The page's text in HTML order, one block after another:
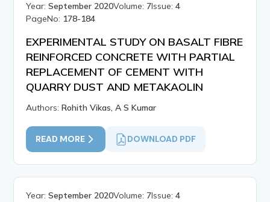
Year:September 2020Volume: 7Issue:4
PageNo: 178-184
EXPERIMENTAL STUDY ON BASALT FIBRE
REINFORCED CONCRETE WITH PARTIAL
REPLACEMENT OF CEMENT WITH
QUARRY DUST AND METAKAOLIN
Authors:Rohith Vikas, A S Kumar
READ MORE DOWNLOAD PDF
Year:September 2020Volume: 7Issue:4